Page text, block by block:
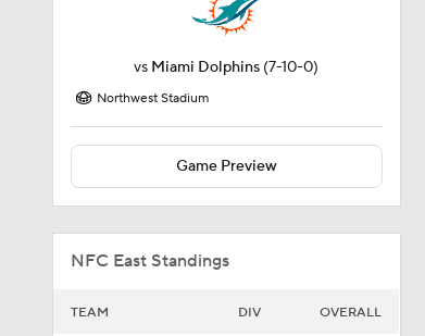
vs Miami Dolphins (7-10-0)
Northwest Stadium
Game Preview
NFC East Standings
TEAM DIV OVERALL